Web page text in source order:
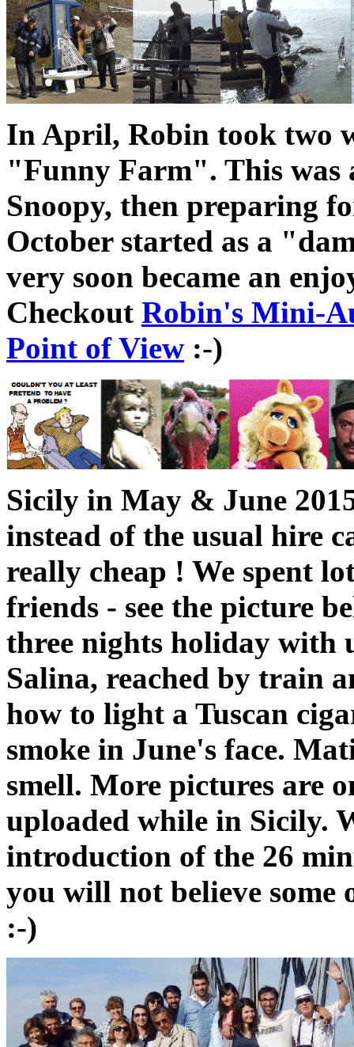
In April, Robin took two
"Funny Farm". This was
Snoopy, then preparing
October started as a
very soon became an
Checkout Robin's Mini-
Point of View :-)
Sicily in May & June
instead of the usual hire
really cheap ! We spent
friends - see the picture
three nights holiday with
Salina, reached by train
how to light a Tuscan
smoke in June's face.
smell. More pictures are
uploaded while in Sicily.
introduction of the 26
you will not believe some
:-)